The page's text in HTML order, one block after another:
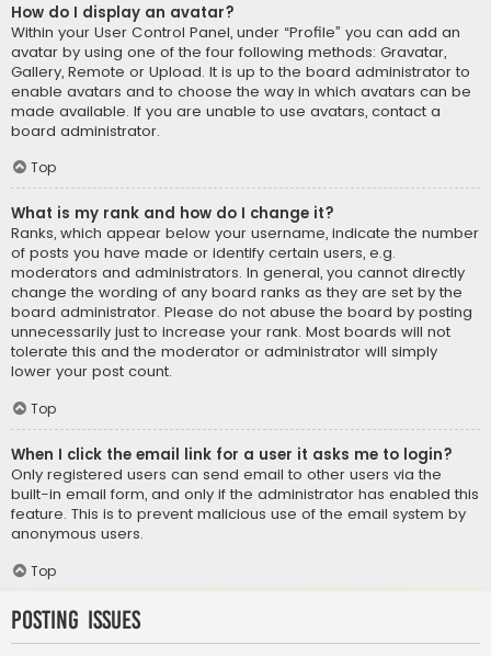
How do I display an avatar?
Within your User Control Panel, under “Profile” you can add an
avatar by using one of the four following methods: Gravatar,
Gallery, Remote or Upload. It is up to the board administrator to
enable avatars and to choose the way in which avatars can be
made available. If you are unable to use avatars, contact a
board administrator.
Top
What is my rank and how do I change it?
Ranks, which appear below your username, indicate the number
of posts you have made or identify certain users, e.g.
moderators and administrators. In general, you cannot directly
change the wording of any board ranks as they are set by the
board administrator. Please do not abuse the board by posting
unnecessarily just to increase your rank. Most boards will not
tolerate this and the moderator or administrator will simply
lower your post count.
Top
When I click the email link for a user it asks me to login?
Only registered users can send email to other users via the
built-in email form, and only if the administrator has enabled this
feature. This is to prevent malicious use of the email system by
anonymous users.
Top
Posting Issues